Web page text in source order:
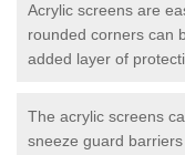
Acrylic screens are
rounded corners can
added layer of
The acrylic screens
sneeze guard